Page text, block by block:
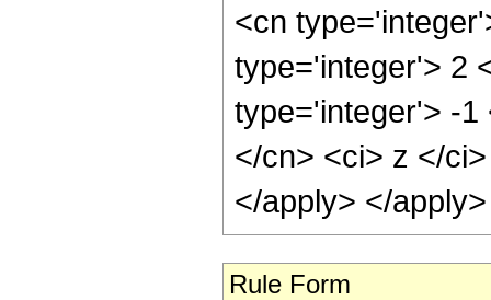
<cn
type='integer'> 2
type='integer'> -1
</cn> <ci> z </
</apply> </
Rule Form